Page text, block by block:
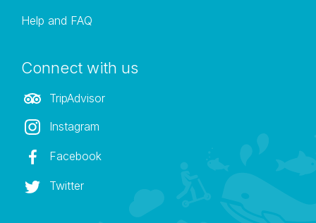
Help and FAQ
Connect with us
TripAdvisor
Instagram
Facebook
Twitter